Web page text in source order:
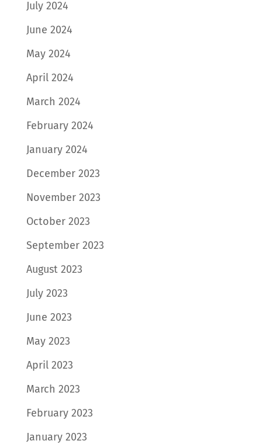
July 2024
June 2024
May 2024
April 2024
March 2024
February 2024
January 2024
December 2023
November 2023
October 2023
September 2023
August 2023
July 2023
June 2023
May 2023
April 2023
March 2023
February 2023
January 2023